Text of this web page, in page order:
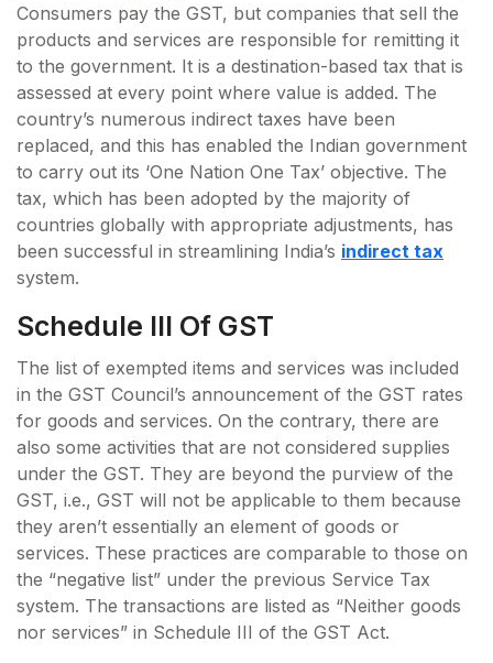
Consumers pay the GST, but companies that sell the
products and services are responsible for remitting it
to the government. It is a destination-based tax that is
assessed at every point where value is added. The
country’s numerous indirect taxes have been
replaced, and this has enabled the Indian government
to carry out its ‘One Nation One Tax’ objective. The
tax, which has been adopted by the majority of
countries globally with appropriate adjustments, has
been successful in streamlining India’s indirect tax
system.
Schedule III Of GST
The list of exempted items and services was included
in the GST Council’s announcement of the GST rates
for goods and services. On the contrary, there are
also some activities that are not considered supplies
under the GST. They are beyond the purview of the
GST, i.e., GST will not be applicable to them because
they aren’t essentially an element of goods or
services. These practices are comparable to those on
the “negative list” under the previous Service Tax
system. The transactions are listed as “Neither goods
nor services” in Schedule III of the GST Act.